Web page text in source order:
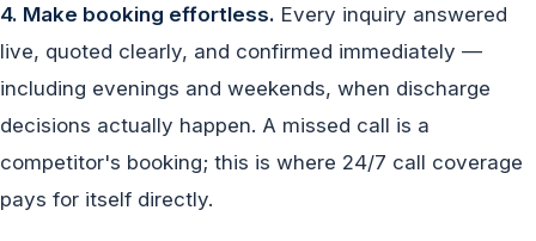
4. Make booking effortless. Every inquiry answered
live, quoted clearly, and confirmed immediately —
including evenings and weekends, when discharge
decisions actually happen. A missed call is a
competitor's booking; this is where 24/7 call coverage
pays for itself directly.